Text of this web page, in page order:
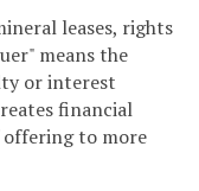
leases, rights
means the
or interest
financial
to more